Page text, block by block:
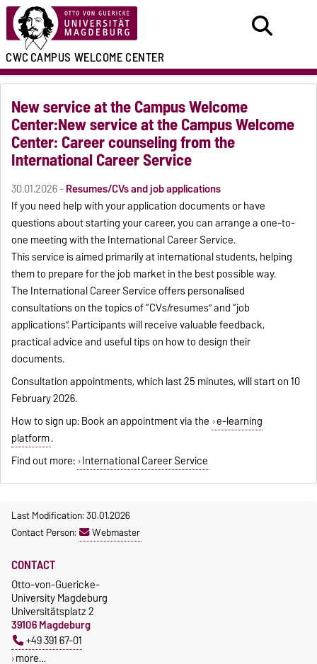
CWCCAMPUS WELCOME CENTER
New service at the Campus Welcome
Center:New service at the Campus Welcome
Center: Career counseling from the
International Career Service
30.01.2026 -Resumes/CVs and job applications
If you need help with your application documents or have
questions about starting your career, you can arrange a one-to-
one meeting with the International Career Service.
This service is aimed primarily at international students, helping
them to prepare for the job market in the best possible way.
The International Career Service offers personalised
consultations on the topics of “CVs/resumes” and “job
applications”. Participants will receive valuable feedback,
practical advice and useful tips on how to design their
documents.
Consultation appointments, which last 25 minutes, will start on 10
February 2026.
How to sign up: Book an appointment via the e-learning
platform.
Find out more: International Career Service
Last Modification: 30.01.2026
Contact Person:
Webmaster
CONTACT
Otto-von-Guericke-
University Magdeburg
Universitätsplatz 2
39106 Magdeburg
+49 391 67-01
more…